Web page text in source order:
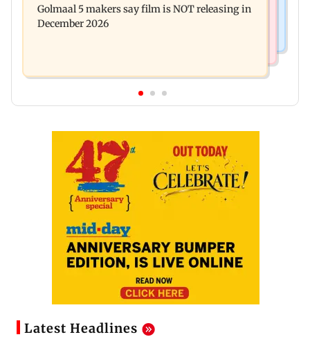
approval, SCDRC pulls up Mumbai hospital
Golmaal 5 makers say film is NOT releasing in
December 2026
Latest Headlines